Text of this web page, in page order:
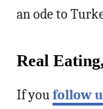
an ode to
Real
If youfollow